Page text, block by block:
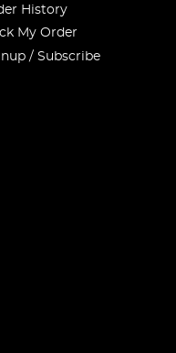
History
My Order
/ Subscribe